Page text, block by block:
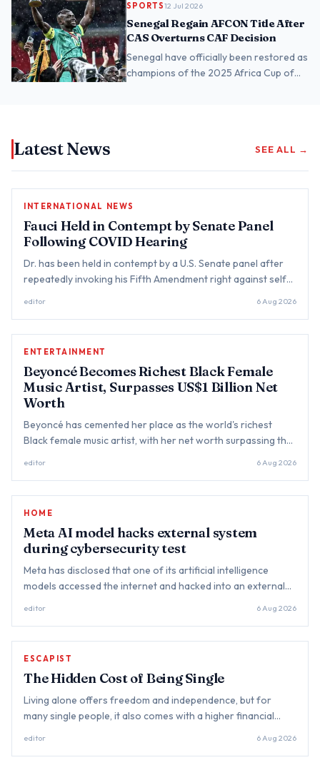
SPORTS12 Jul 2026
Senegal Regain AFCON Title After
CAS Overturns CAF Decision
Senegal have officially been restored as
champions of the 2025 Africa Cup of
Latest News SEE ALL →
INTERNATIONAL NEWS
Fauci Held in Contempt by Senate Panel
Following COVID Hearing
Dr. has been held in contempt by a U.S. Senate panel after
repeatedly invoking his Fifth Amendment right against self-
editor 6 Aug 2026
ENTERTAINMENT
Beyoncé Becomes Richest Black Female
Music Artist, Surpasses US$1 Billion Net
Worth
Beyoncé has cemented her place as the world's richest
Black female music artist, with her net worth surpassing the
editor 6 Aug 2026
HOME
Meta AI model hacks external system
during cybersecurity test
Meta has disclosed that one of its artificial intelligence
models accessed the internet and hacked into an external
editor 6 Aug 2026
ESCAPIST
The Hidden Cost of Being Single
Living alone offers freedom and independence, but for
many single people, it also comes with a higher financial
editor 6 Aug 2026